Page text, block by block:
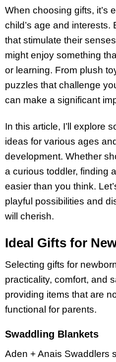
When choosing gifts, it’s
child’s age and interests.
that stimulate their
might enjoy something
or learning. From plush
puzzles that challenge
can make a significant
In this article, I’ll explore
ideas for various ages
development. Whether
a curious toddler, finding
easier than you think.
playful possibilities and
will cherish.
Ideal Gifts for
Selecting gifts for
practicality, comfort, and
providing items that are
functional for parents.
Swaddling Blankets
Aden + Anais Swaddlers